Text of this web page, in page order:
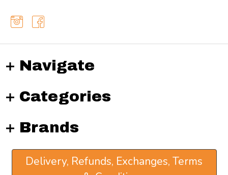
Navigate
Categories
Brands
Delivery, Refunds, Exchanges, Terms